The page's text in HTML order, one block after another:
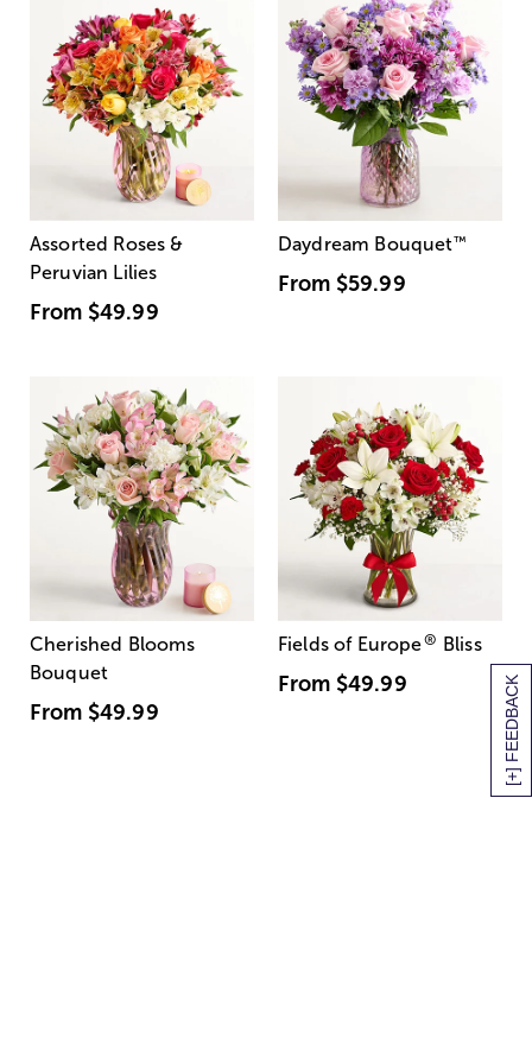
[+] FEEDBACK
Assorted Roses &
Peruvian Lilies
From $49.99
Daydream Bouquet™
From $59.99
Cherished Blooms
Bouquet
From $49.99
Fields of Europe® Bliss
From $49.99